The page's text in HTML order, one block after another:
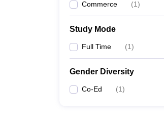
Commerce (1)
Study Mode
Full Time (1)
Gender Diversity
Co-Ed (1)